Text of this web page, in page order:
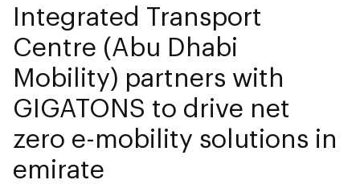
Integrated Transport
Centre (Abu Dhabi
Mobility) partners with
GIGATONS to drive net
zero e-mobility solutions in
emirate